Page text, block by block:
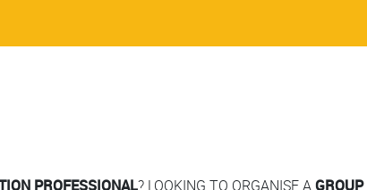
PROFESSIONAL? LOOKING TO ORGANISE A